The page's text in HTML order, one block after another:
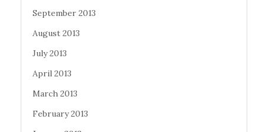
September 2013
August 2013
July 2013
April 2013
March 2013
February 2013